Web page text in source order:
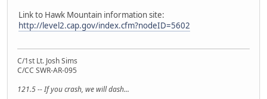
Link to Hawk Mountain information site:
http://level2.cap.gov/index.cfm?nodeID=5602
C/1st Lt. Josh Sims
C/CC SWR-AR-095
121.5 -- If you crash, we will dash...